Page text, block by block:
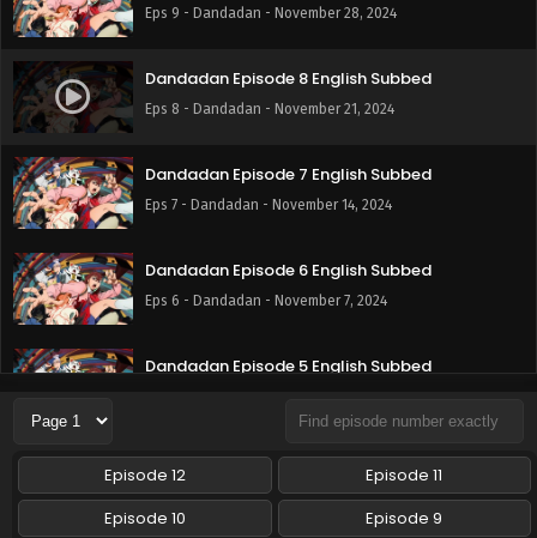
Eps 9 - Dandadan - November 28, 2024
Dandadan Episode 8 English Subbed
Eps 8 - Dandadan - November 21, 2024
Dandadan Episode 7 English Subbed
Eps 7 - Dandadan - November 14, 2024
Dandadan Episode 6 English Subbed
Eps 6 - Dandadan - November 7, 2024
Dandadan Episode 5 English Subbed
Eps 5 - Dandadan - October 31, 2024
Dandadan Episode 4 English Subbed
Eps 4 - Dandadan - October 24, 2024
Episode 12
Episode 11
Episode 10
Episode 9